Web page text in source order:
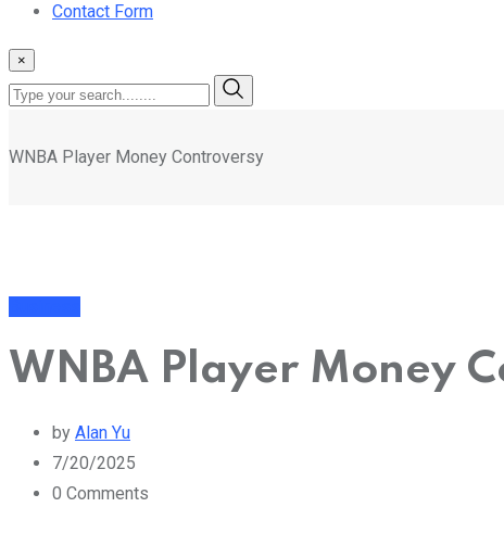
Contact Form
×
WNBA Player Money Controversy
WNBA Player Money
by Alan Yu
7/20/2025
0 Comments